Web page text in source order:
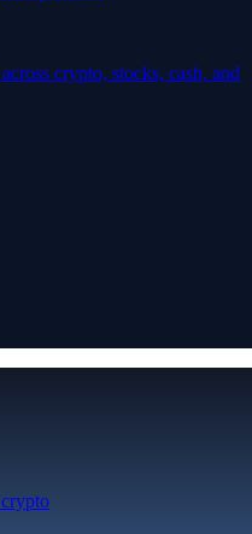
crypto, stocks, cash, and